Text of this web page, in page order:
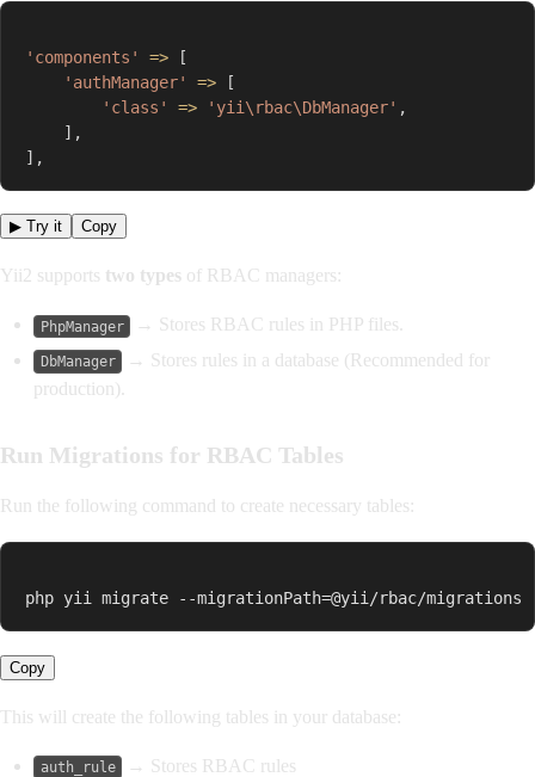
'components' =>
[
'authManager'
=>
[
'class'
=> 'yii\rbac\DbManager' ,
] ,
] ,
▶ Try it Copy
Yii2 supports two types of RBAC managers:
PhpManager → Stores RBAC rules in PHP files.
DbManager
→ Stores rules in a database (Recommended for
production).
Run Migrations for RBAC Tables
Run the following command to create necessary tables:
php yii migrate --migrationPath=@yii/rbac/migrations
Copy
This will create the following tables in your database:
auth_rule → Stores RBAC rules